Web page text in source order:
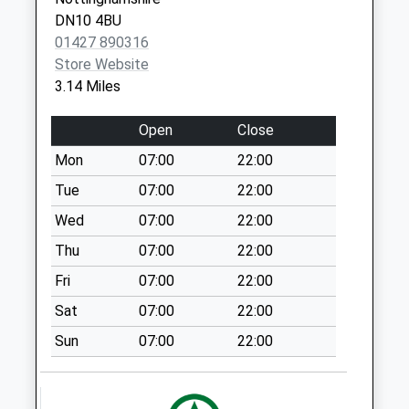
Walkeringham
Road D
Weekday Last
Collection:09:00
Collection:07:00
Beckingham Post
Office
Weekday Last
Collection:09:00
Saturday Last
Collection:07:00
Amcott Avenue D
Weekday Last
Collection:09:00
Saturday Last
DN10 4BU
01427 890316
Store Website
3.14 Miles
Open
Close
Mon
07:00
22:00
Tue
07:00
22:00
Wed
07:00
22:00
Thu
07:00
22:00
Fri
07:00
22:00
Sat
07:00
22:00
Sun
07:00 22:00